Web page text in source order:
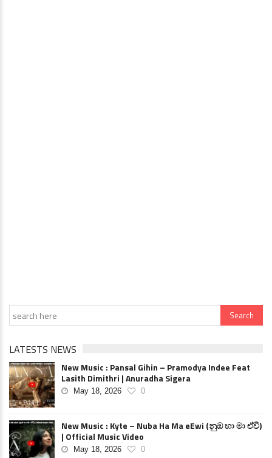
LATESTS NEWS
New Music : Pansal Gihin – Pramodya Indee Feat
Lasith Dimithri | Anuradha Sigera
May 18, 2026 0
New Music : Kyte – Nuba Ha Ma eEwi (නුඹ හා මා ඒවි)
| Official Music Video
May 18, 2026 0